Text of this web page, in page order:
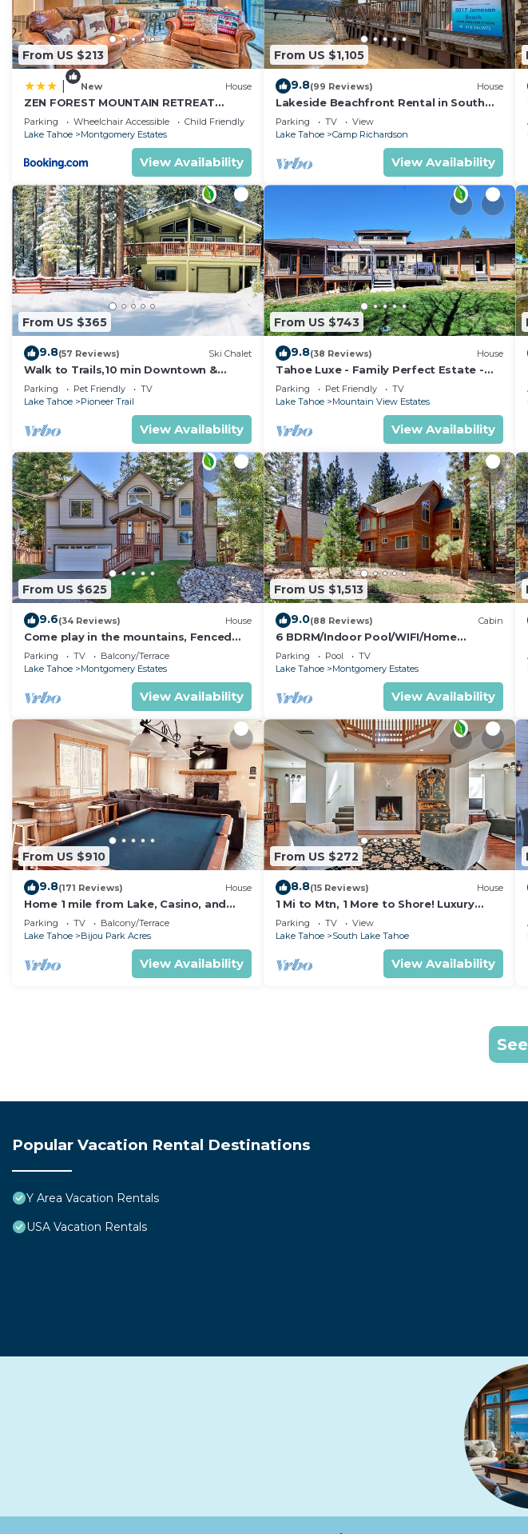
From US $213
New House
ZEN FOREST MOUNTAIN RETREAT
Tahoe Home with Hot Tub
Parking Wheelchair Accessible
Child Friendly
Lake Tahoe
Montgomery Estates
View Availability
From US $1,105
9.8(99 Reviews) House
Lakeside Beachfront Rental in South
Lake Tahoe
Parking TV
View
Lake Tahoe
Camp Richardson
View Availability
From US $365
9.8(57 Reviews) Ski Chalet
Walk to Trails,10 min Downtown &
Heavenly! Quiet South Lake Tahoe
Chalet.
Parking Pet Friendly
TV
Lake Tahoe
Pioneer Trail
View Availability
From US $743
9.8(38 Reviews) House
Tahoe Luxe - Family Perfect Estate -
HotTub+Views
Parking Pet Friendly
TV
Lake Tahoe
Mountain View Estates
View Availability
From US $625
9.6(34 Reviews) House
Come play in the mountains, Fenced
yard, hot tub, plan your ski trip!
Parking TV
Balcony/Terrace
Lake Tahoe
Montgomery Estates
View Availability
From US $1,513
9.0(88 Reviews) Cabin
6 BDRM/Indoor Pool/WIFI/Home
Theater/1 Block From Hiking
Trail/Easter/April Spec
Parking Pool
TV
Lake Tahoe
Montgomery Estates
View Availability
From US $910
9.8(171 Reviews) House
Home 1 mile from Lake, Casino, and
Skiing
Parking TV
Balcony/Terrace
Lake Tahoe
Bijou Park Acres
View Availability
From US $272
8.8(15 Reviews) House
1 Mi to Mtn, 1 More to Shore! Luxury
Tahoe Home
Parking TV
View
Lake Tahoe
South Lake Tahoe
View Availability
Popular Vacation Rental Destinations
Y Area Vacation Rentals
USA Vacation Rentals